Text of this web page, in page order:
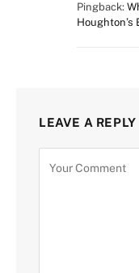
Pingback:
Houghton’s
LEAVE A REPLY